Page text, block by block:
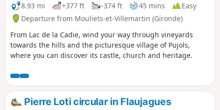
8.93 mi
+377 ft -374 ft 45 mins
Easy
Departure from Mouliets-et-Villemartin (Gironde)
From Lac de la Cadie, wind your way through vineyards
towards the hills and the picturesque village of Pujols,
where you can discover its castle, church and heritage.
Pierre Loti circular in Flaujagues